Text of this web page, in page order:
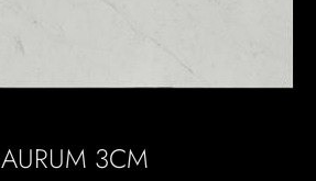
AURUM 3CM